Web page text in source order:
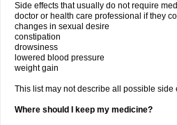
Side effects that usually do not require
doctor or health care professional if they
changes in sexual desire
constipation
drowsiness
lowered blood pressure
weight gain
This list may not describe all possible side
Where should I keep my medicine?